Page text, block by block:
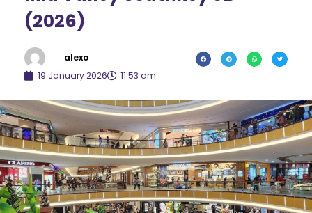
(2026)
alexo
19 January 2026
11:53 am